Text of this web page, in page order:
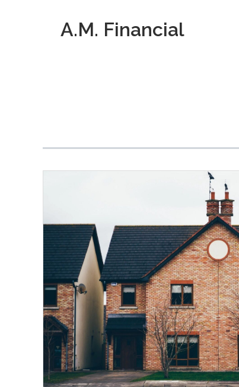
A.M. Financial